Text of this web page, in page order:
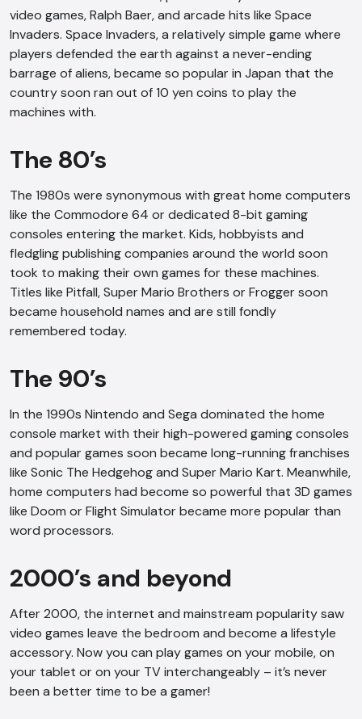
video games, Ralph Baer, and arcade hits like Space
Invaders. Space Invaders, a relatively simple game where
players defended the earth against a never-ending
barrage of aliens, became so popular in Japan that the
country soon ran out of 10 yen coins to play the
machines with.
The 80’s
The 1980s were synonymous with great home computers
like the Commodore 64 or dedicated 8-bit gaming
consoles entering the market. Kids, hobbyists and
fledgling publishing companies around the world soon
took to making their own games for these machines.
Titles like Pitfall, Super Mario Brothers or Frogger soon
became household names and are still fondly
remembered today.
The 90’s
In the 1990s Nintendo and Sega dominated the home
console market with their high-powered gaming consoles
and popular games soon became long-running franchises
like Sonic The Hedgehog and Super Mario Kart. Meanwhile,
home computers had become so powerful that 3D games
like Doom or Flight Simulator became more popular than
word processors.
2000’s and beyond
After 2000, the internet and mainstream popularity saw
video games leave the bedroom and become a lifestyle
accessory. Now you can play games on your mobile, on
your tablet or on your TV interchangeably – it’s never
been a better time to be a gamer!